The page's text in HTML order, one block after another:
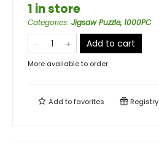
1 in store
Categories: Jigsaw Puzzle, 1000PC
Add to cart
More available to order
Add tofavorites Registry